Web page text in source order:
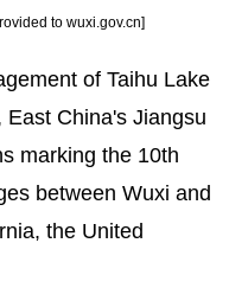
to wuxi.gov.cn]
of Taihu Lake
China's Jiangsu
marking the 10th
between Wuxi and
the United